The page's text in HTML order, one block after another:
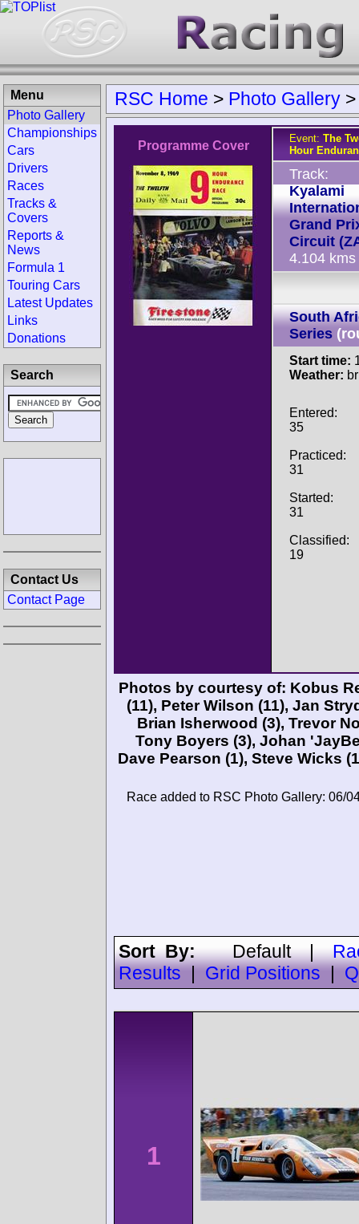
RSC Home > Photo Gallery
Programme Cover
Event: The
Hour
Track:
Kyalami
Grand
Circuit
4.104 kms
South
Series
Start time:
Weather:
Entered:
35
Practiced:
31
Started:
31
Classified:
19
Photos by courtesy of: Kobus
(11), Peter Wilson (11), Jan
Brian Isherwood (3), Trevor
Tony Boyers (3), Johan
Dave Pearson (1), Steve Wicks
Race added to RSC Photo Gallery: 06/
Sort By:Default|
Results
Grid Positions
1
Menu
Photo Gallery
Championships
Cars
Drivers
Races
Tracks &
Covers
Reports &
News
Formula 1
Touring Cars
Latest Updates
Links
Donations
Search
Contact Us
Contact Page